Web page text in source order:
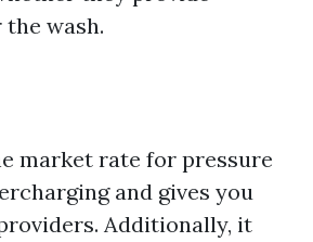
wash.
market rate for pressure
and gives you
Additionally, it